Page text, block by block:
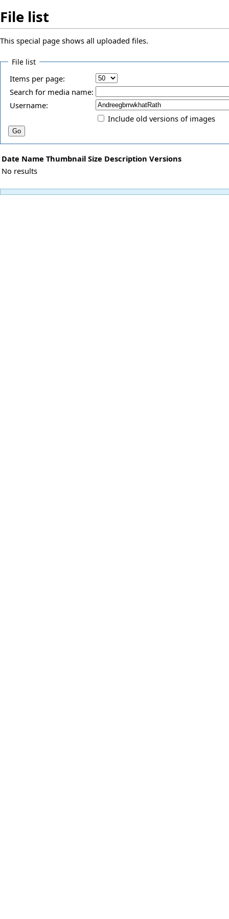
File list
This special page shows all uploaded files.
File list
Items per page:
Search for media name:
Username:
Include old versions of images
Date Name Thumbnail Size Description Versions
No results